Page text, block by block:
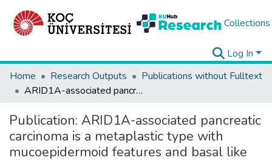
Collections
Log In
Home
Research Outputs
Publications without Fulltext
ARID1A-associated pancreatic carcinoma is a metaplastic type with mucoepidermoid features and basal like immunophenotype: delineation of the first genetic-phenotypic correlated variant of pancreas cancer
Publication: ARID1A-associated pancreatic
carcinoma is a metaplastic type with
mucoepidermoid features and basal like